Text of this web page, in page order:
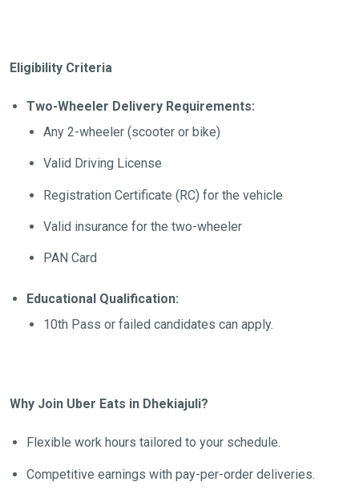
Eligibility Criteria
Two-Wheeler Delivery Requirements:
Any 2-wheeler (scooter or bike)
Valid Driving License
Registration Certificate (RC) for the vehicle
Valid insurance for the two-wheeler
PAN Card
Educational Qualification:
10th Pass or failed candidates can apply.
Why Join Uber Eats in Dhekiajuli?
Flexible work hours tailored to your schedule.
Competitive earnings with pay-per-order deliveries.